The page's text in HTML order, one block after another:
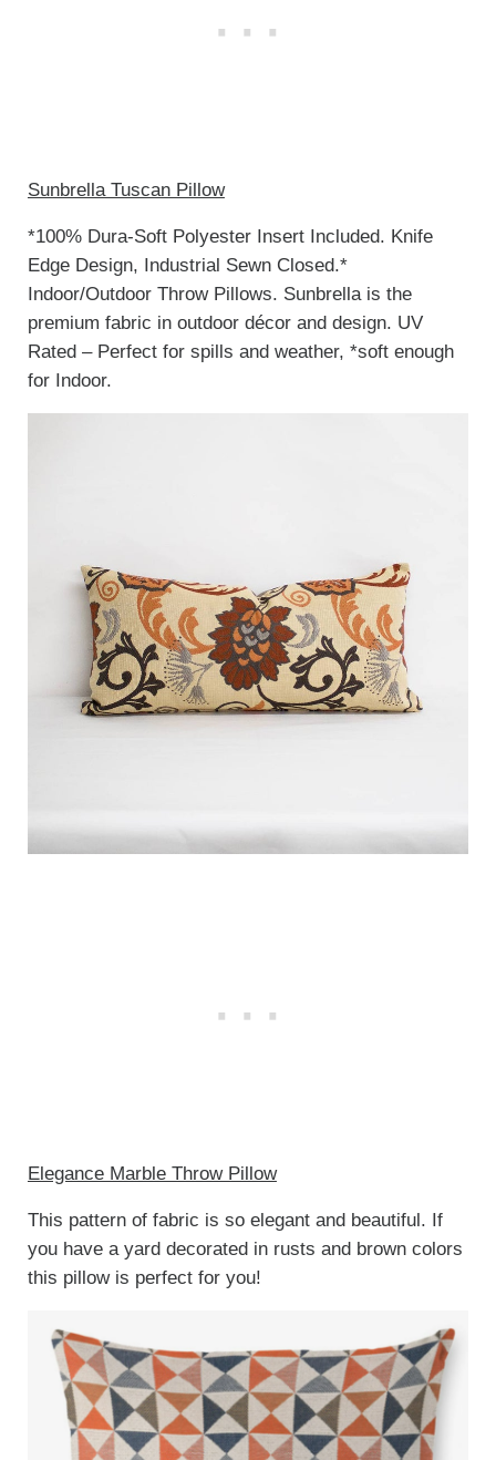
Sunbrella Tuscan Pillow
*100% Dura-Soft Polyester Insert Included. Knife
Edge Design, Industrial Sewn Closed.*
Indoor/Outdoor Throw Pillows. Sunbrella is the
premium fabric in outdoor décor and design. UV
Rated – Perfect for spills and weather, *soft enough
for Indoor.
Elegance Marble Throw Pillow
This pattern of fabric is so elegant and beautiful. If
you have a yard decorated in rusts and brown colors
this pillow is perfect for you!